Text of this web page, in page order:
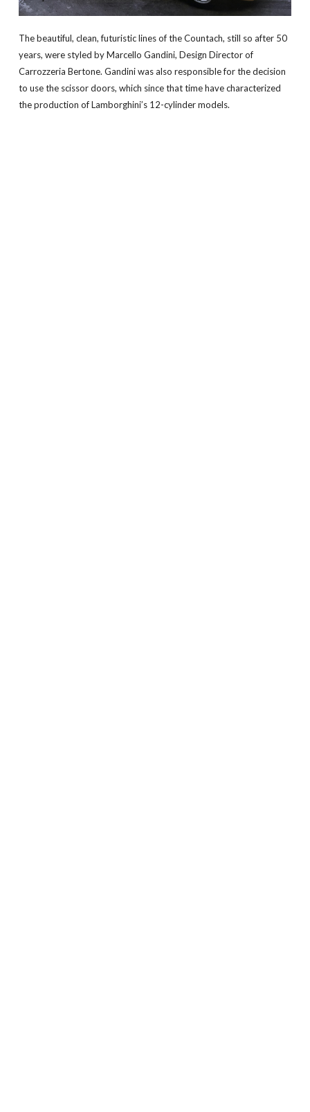
The beautiful, clean, futuristic lines of the Countach, still so after 50
years, were styled by Marcello Gandini, Design Director of
Carrozzeria Bertone. Gandini was also responsible for the decision
to use the scissor doors, which since that time have characterized
the production of Lamborghini’s 12-cylinder models.